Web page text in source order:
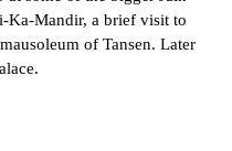
Ka-Mandir, a brief visit to
of Tansen. Later